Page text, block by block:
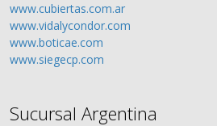
www.cubiertas.com.ar
www.vidalycondor.com
www.boticae.com
www.siegecp.com
Sucursal Argentina